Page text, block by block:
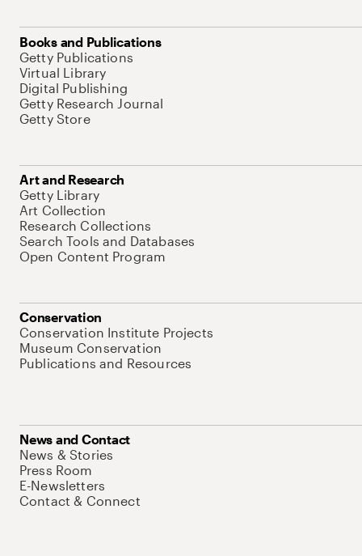
Books and Publications
Getty Publications
Virtual Library
Digital Publishing
Getty Research Journal
Getty Store
Art and Research
Getty Library
Art Collection
Research Collections
Search Tools and Databases
Open Content Program
Conservation
Conservation Institute Projects
Museum Conservation
Publications and Resources
News and Contact
News & Stories
Press Room
E-Newsletters
Contact & Connect